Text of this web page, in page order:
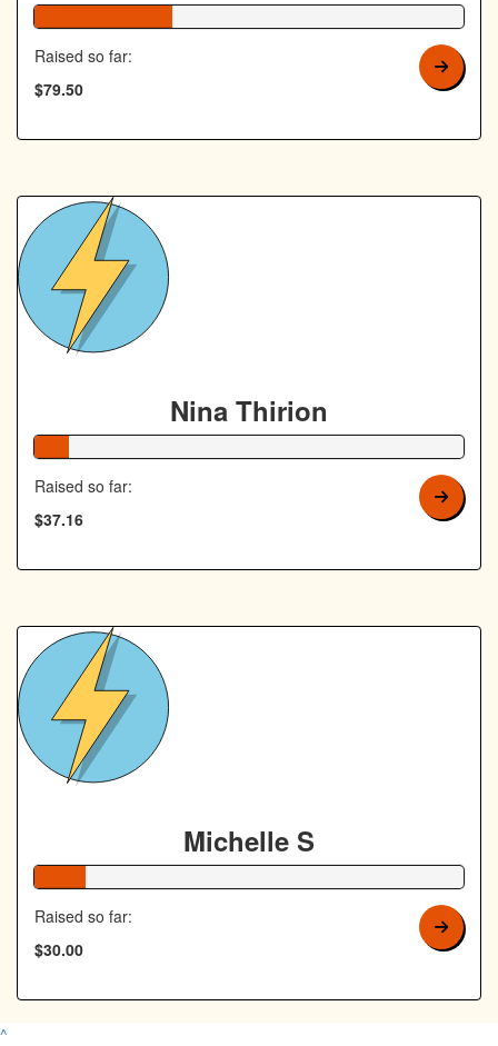
Raised so far:
$79.50
Nina Thirion
Raised so far:
$37.16
Michelle S
Raised so far:
$30.00
^